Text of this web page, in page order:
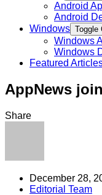
Android
Android
Windows Toggle
Windows
Windows
Featured
AppNews
Share
December 28,
Editorial Team